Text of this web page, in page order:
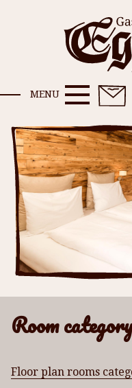
MENU
Room
Floor plan rooms